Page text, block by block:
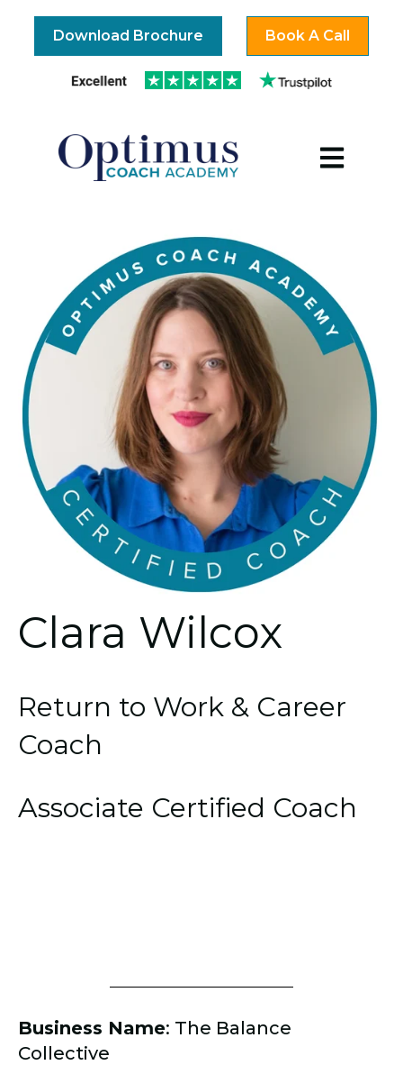
Download Brochure Book A Call
Open
Clara Wilcox
Return to Work & Career
Coach
Associate Certified Coach
Business Name: The Balance
Collective